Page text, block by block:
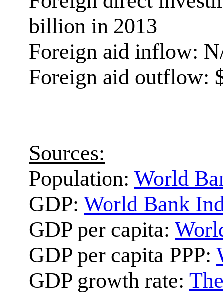
billion in 2013
Foreign aid inflow:
Foreign aid outflow:
Sources:
Population: World
GDP: World Bank
GDP per capita:
GDP per capita PPP:
GDP growth rate: